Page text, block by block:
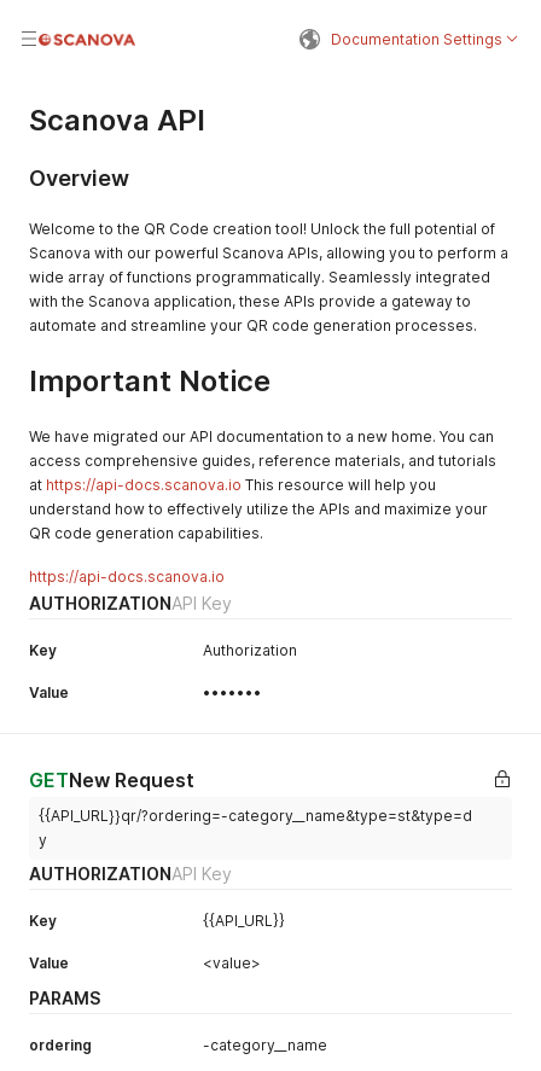
Documentation Settings
Scanova API
Overview
Welcome to the QR Code creation tool! Unlock the full potential of
Scanova with our powerful Scanova APIs, allowing you to perform a
wide array of functions programmatically. Seamlessly integrated
with the Scanova application, these APIs provide a gateway to
automate and streamline your QR code generation processes.
Important Notice
We have migrated our API documentation to a new home. You can
access comprehensive guides, reference materials, and tutorials
at https://api-docs.scanova.io This resource will help you
understand how to effectively utilize the APIs and maximize your
QR code generation capabilities.
https://api-docs.scanova.io
AUTHORIZATIONAPI Key
Key Authorization
Value •••••••
GETNew Request
{{API_URL}}qr/?ordering=-category__name&type=st&type=d
y
AUTHORIZATIONAPI Key
Key {{API_URL}}
Value <value>
PARAMS
ordering -category__name